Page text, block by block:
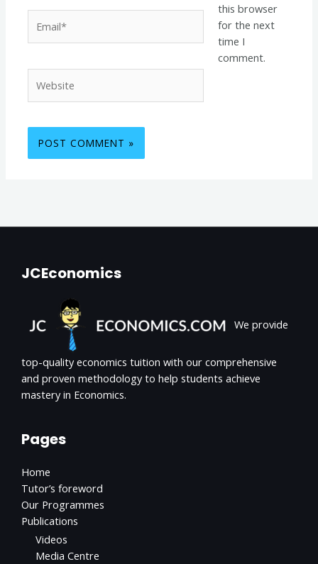
this browser
for the next
time I
comment.
JCEconomics
We provide
top-quality economics tuition with our comprehensive
and proven methodology to help students achieve
mastery in Economics.
Pages
Home
Tutor’s foreword
Our Programmes
Publications
Videos
Media Centre